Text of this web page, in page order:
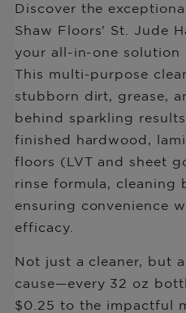
Hard
&amp;
Soil
Remover
4
oz
Spray
Discover the
Shaw Floors' St. Jude
your all-in-one solution
This multi-purpose
stubborn dirt, grease,
behind sparkling
finished hardwood,
floors (LVT and sheet
rinse formula, cleaning
ensuring convenience
efficacy.
Not just a cleaner, but
cause—every 32 oz
$0.25 to the impactful